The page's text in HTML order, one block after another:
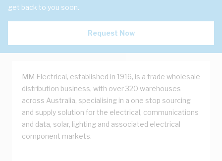
get back to you soon.
Request Now
MM Electrical, established in 1916, is a trade wholesale
distribution business, with over 320 warehouses
across Australia, specialising in a one stop sourcing
and supply solution for the electrical, communications
and data, solar, lighting and associated electrical
component markets.